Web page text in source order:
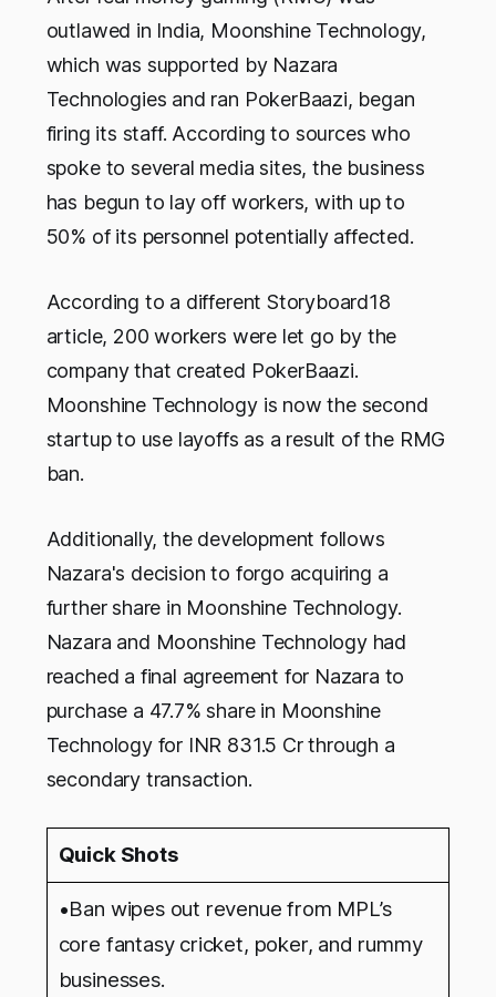
outlawed in India, Moonshine Technology,
which was supported by Nazara
Technologies and ran PokerBaazi, began
firing its staff. According to sources who
spoke to several media sites, the business
has begun to lay off workers, with up to
50% of its personnel potentially affected.
According to a different Storyboard18
article, 200 workers were let go by the
company that created PokerBaazi.
Moonshine Technology is now the second
startup to use layoffs as a result of the RMG
ban.
Additionally, the development follows
Nazara's decision to forgo acquiring a
further share in Moonshine Technology.
Nazara and Moonshine Technology had
reached a final agreement for Nazara to
purchase a 47.7% share in Moonshine
Technology for INR 831.5 Cr through a
secondary transaction.
Quick Shots
•Ban wipes out revenue from MPL’s
core fantasy cricket, poker, and rummy
businesses.